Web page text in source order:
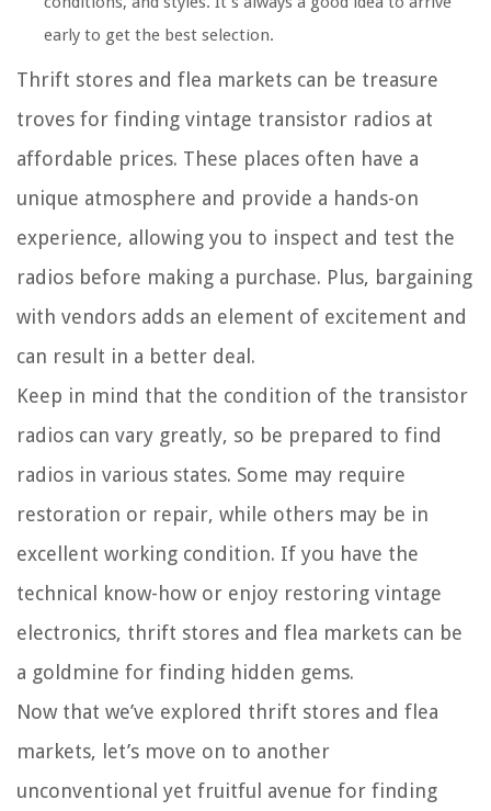
early to get the best selection.
Thrift stores and flea markets can be treasure
troves for finding vintage transistor radios at
affordable prices. These places often have a
unique atmosphere and provide a hands-on
experience, allowing you to inspect and test the
radios before making a purchase. Plus, bargaining
with vendors adds an element of excitement and
can result in a better deal.
Keep in mind that the condition of the transistor
radios can vary greatly, so be prepared to find
radios in various states. Some may require
restoration or repair, while others may be in
excellent working condition. If you have the
technical know-how or enjoy restoring vintage
electronics, thrift stores and flea markets can be
a goldmine for finding hidden gems.
Now that we’ve explored thrift stores and flea
markets, let’s move on to another
unconventional yet fruitful avenue for finding